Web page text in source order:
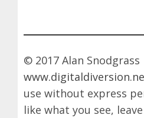
© 2017 Alan Snodgrass
use without express
like what you see,